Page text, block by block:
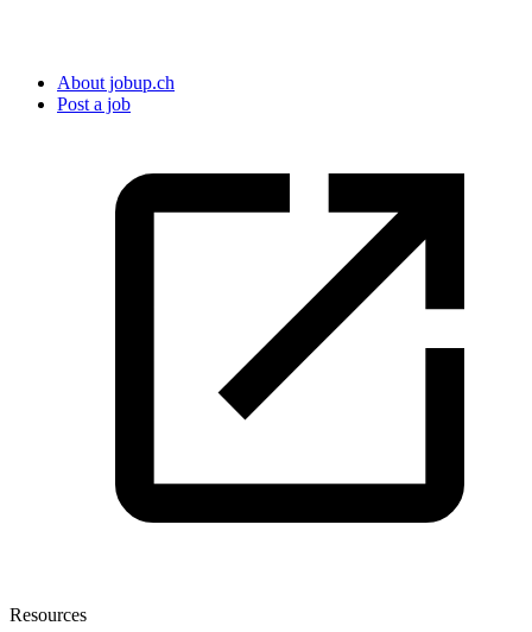
About jobup.ch
Post a job
Resources